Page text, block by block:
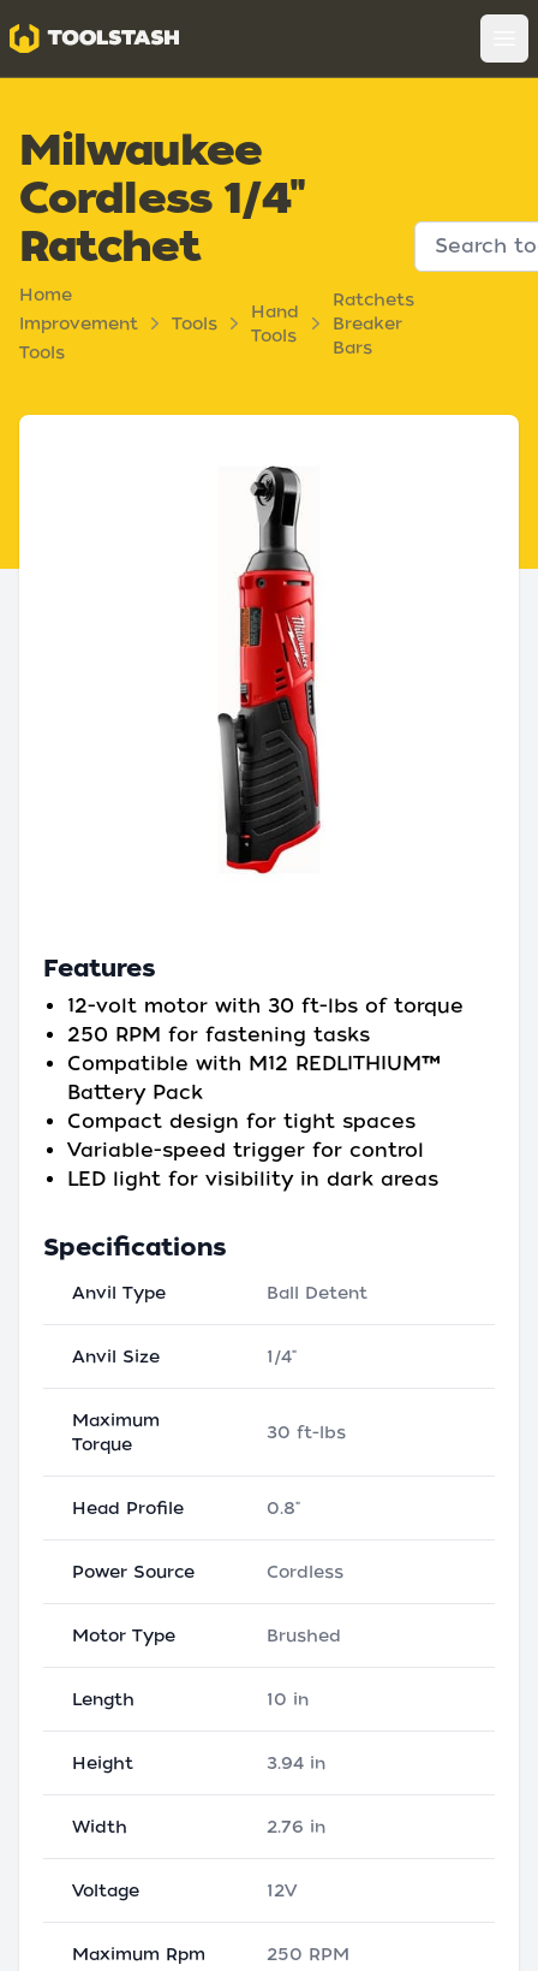
Toolstash
Milwaukee
Cordless 1/4"
Ratchet
Home
Improvement
Tools
Tools
Hand
Tools
Ratchets
Breaker
Bars
Features
12-volt motor with 30 ft-lbs of torque
250 RPM for fastening tasks
Compatible with M12 REDLITHIUM™
Battery Pack
Compact design for tight spaces
Variable-speed trigger for control
LED light for visibility in dark areas
Specifications
Anvil Type Ball Detent
Anvil Size 1/4"
Maximum
Torque
30 ft-lbs
Head Profile 0.8"
Power Source Cordless
Motor Type Brushed
Length 10 in
Height 3.94 in
Width 2.76 in
Voltage 12V
Maximum Rpm 250 RPM